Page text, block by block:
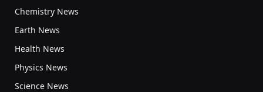
Chemistry News
Earth News
Health News
Physics News
Science News